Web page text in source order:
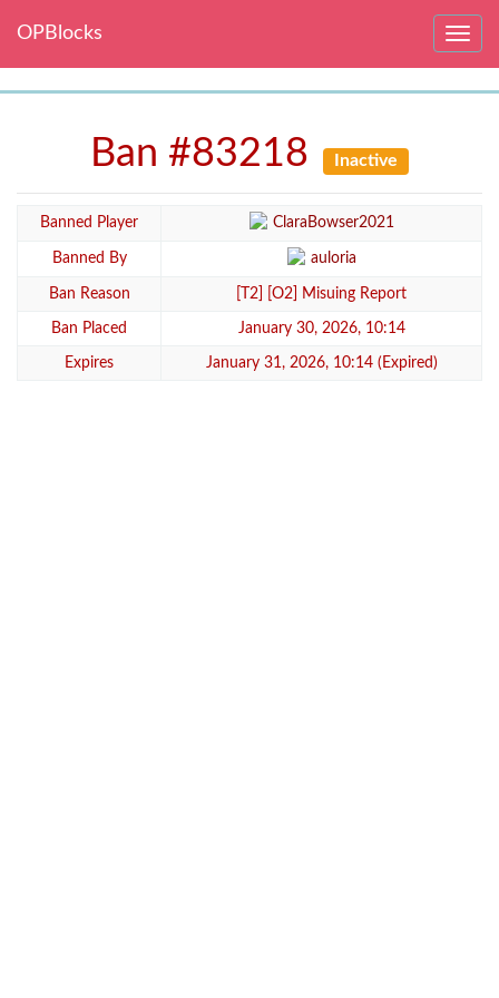
Toggle
OPBlocks
Ban #83218 Inactive
Banned Player ClaraBowser2021
Banned By auloria
Ban Reason [T2] [O2] Misuing Report
Ban Placed January 30, 2026, 10:14
Expires January 31, 2026, 10:14 (Expired)